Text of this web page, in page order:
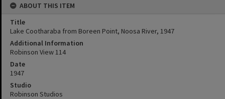
ABOUT THIS ITEM
Title
Lake Cootharaba from Boreen Point, Noosa River, 1947
Additional Information
Robinson View 114
Date
1947
Studio
Robinson Studios